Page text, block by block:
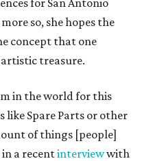
for San Antonio
so, she hopes the
concept that one
artistic treasure.
in the world for this
like Spare Parts or other
of things [people]
a recentinterviewwith